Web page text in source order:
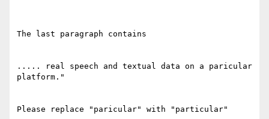
The last paragraph contains
..... real speech and textual data on a paricular
platform."
Please replace "paricular" with "particular"